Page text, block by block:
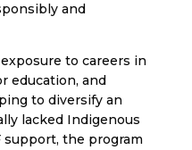
and
to careers in
education, and
to diversify an
lacked Indigenous
the program